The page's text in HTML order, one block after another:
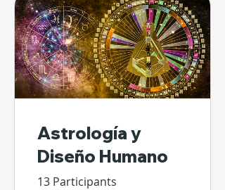
Astrología y
Diseño Humano
13 Participants